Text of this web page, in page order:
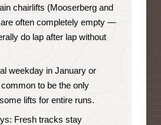
chairlifts (Mooserberg and
often completely empty —
do lap after lap without
weekday in January or
common to be the only
lifts for entire runs.
Fresh tracks stay